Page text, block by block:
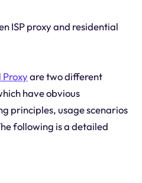
ISP proxy and residential
Proxyare two different
have obvious
principles, usage scenarios
following is a detailed